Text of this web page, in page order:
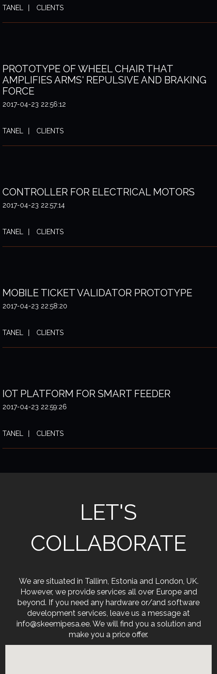
TANEL CLIENTS
PROTOTYPE OF WHEEL CHAIR THAT
AMPLIFIES ARMS' REPULSIVE AND BRAKING
FORCE
2017-04-23 22:56:12
TANEL CLIENTS
CONTROLLER FOR ELECTRICAL MOTORS
2017-04-23 22:57:14
TANEL CLIENTS
MOBILE TICKET VALIDATOR PROTOTYPE
2017-04-23 22:58:20
TANEL CLIENTS
IOT PLATFORM FOR SMART FEEDER
2017-04-23 22:59:26
TANEL CLIENTS
LET'S
COLLABORATE
We are situated in Tallinn, Estonia and London, UK.
However, we provide services all over Europe and
beyond. If you need any hardware or/and software
development services, leave us a message at
info@skeemipesa.ee. We will find you a solution and
make you a price offer.